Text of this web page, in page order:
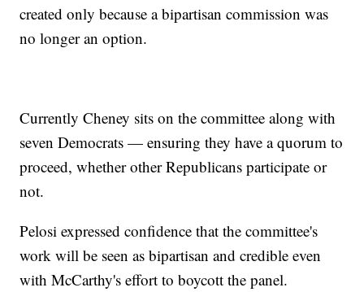
created only because a bipartisan commission was
no longer an option.
Currently Cheney sits on the committee along with
seven Democrats — ensuring they have a quorum to
proceed, whether other Republicans participate or
not.
Pelosi expressed confidence that the committee's
work will be seen as bipartisan and credible even
with McCarthy's effort to boycott the panel.